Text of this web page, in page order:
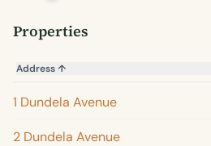
Properties
Address↑
1 Dundela Avenue
2 Dundela Avenue